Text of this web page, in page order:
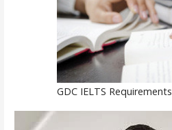
GDC IELTS Requirements